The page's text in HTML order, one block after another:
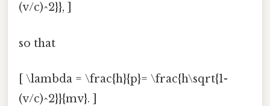
(v/c)^2}}, ]
so that
[ \lambda = \frac{h}{p}= \frac{h\sqrt{1-
(v/c)^2}}{mv}. ]